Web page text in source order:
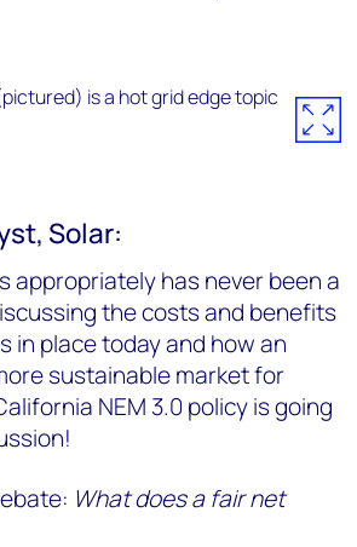
Solar:
has never been a
the costs and benefits
place today and how an
sustainable market for
NEM 3.0 policy is going
What does a fair net